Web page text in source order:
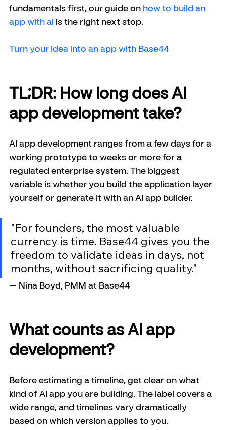
fundamentals first, our guide on how to build an
app with ai is the right next stop.
Turn your idea into an app with Base44
TL;DR: How long does AI
app development take?
AI app development ranges from a few days for a
working prototype to weeks or more for a
regulated enterprise system. The biggest
variable is whether you build the application layer
yourself or generate it with an AI app builder.
"For founders, the most valuable
currency is time. Base44 gives you the
freedom to validate ideas in days, not
months, without sacrificing quality."
— Nina Boyd, PMM at Base44
What counts as AI app
development?
Before estimating a timeline, get clear on what
kind of AI app you are building. The label covers a
wide range, and timelines vary dramatically
based on which version applies to you.